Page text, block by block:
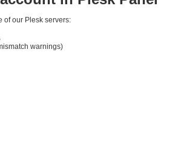
of our Plesk servers:
warnings)